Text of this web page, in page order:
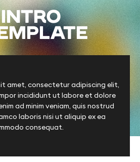
INTRO
amet, consectetur adipiscing elit,
incididunt ut labore et dolore
ad minim veniam, quis nostrud
laboris nisi ut aliquip ex ea
consequat.